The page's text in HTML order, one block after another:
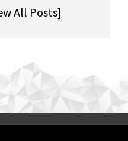
All Posts]